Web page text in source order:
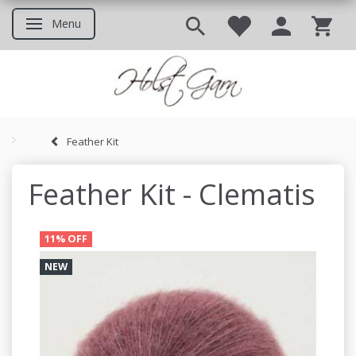
Toggle navigation
Menu
Good to know before you
Feather Kit
Feather Kit - Clematis
11% OFF
NEW